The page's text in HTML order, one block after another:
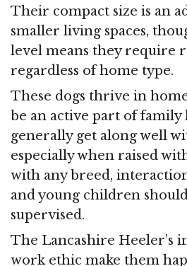
Their compact size is an
smaller living spaces,
level means they require
regardless of home type.
These dogs thrive in
be an active part of family
generally get along well
especially when raised
with any breed,
and young children
supervised.
The Lancashire Heeler’s
work ethic make them